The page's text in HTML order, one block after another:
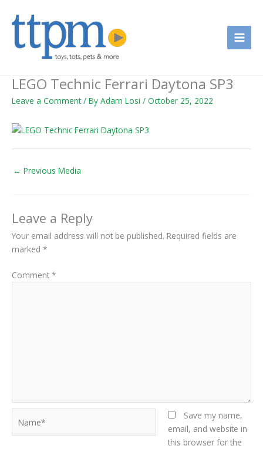
LEGO Technic Ferrari Daytona SP3
Leave a Comment / By Adam Losi / October 25, 2022
← Previous Media
Leave a Reply
Your email address will not be published. Required fields are
marked *
Comment *
Save my name,
email, and website in
this browser for the